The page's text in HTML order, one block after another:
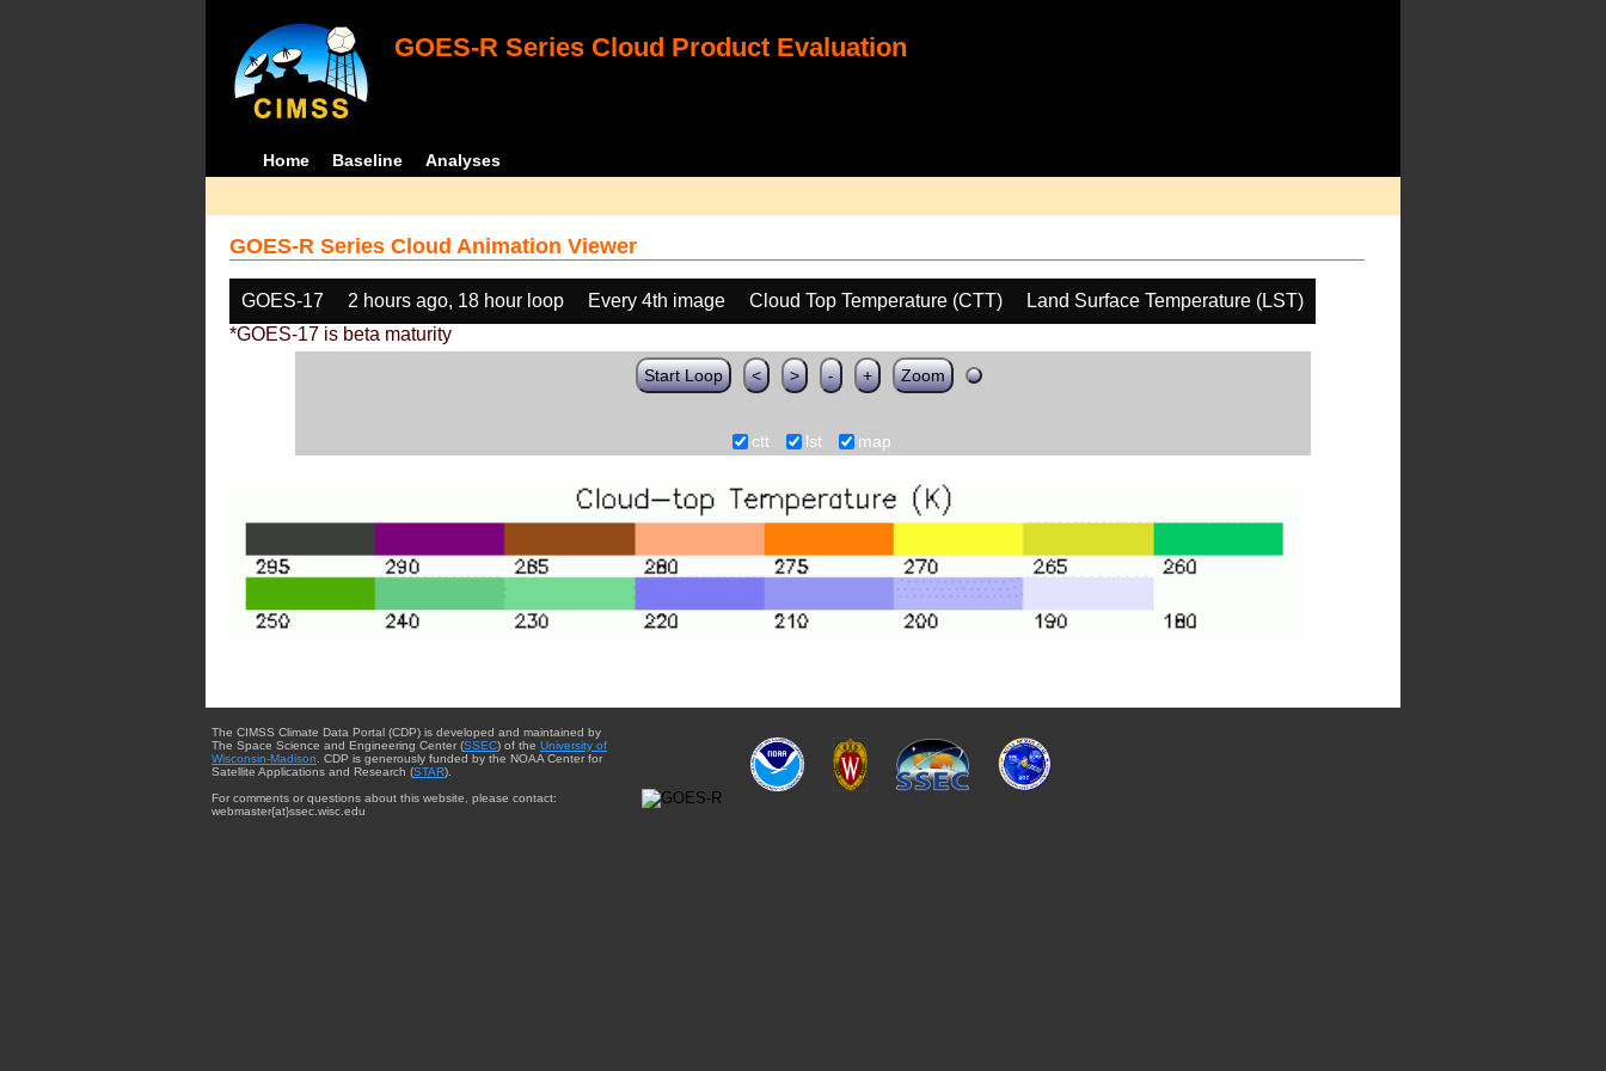
GOES-R Series Cloud Product Evaluation
Home Baseline Analyses
GOES-R Series Cloud Animation Viewer
GOES-17 2 hours ago, 18 hour loop Every 4th image Cloud Top Temperature (CTT)
Land Surface Temperature (LST)
*GOES-17 is beta maturity
Start Loop < > - + Zoom
ctt lst map
The CIMSS Climate Data Portal (CDP) is developed and maintained by
The Space Science and Engineering Center (SSEC) of the University of
Wisconsin-Madison. CDP is generously funded by the NOAA Center for
Satellite Applications and Research (STAR).
For comments or questions about this website, please contact:
webmaster{at}ssec.wisc.edu